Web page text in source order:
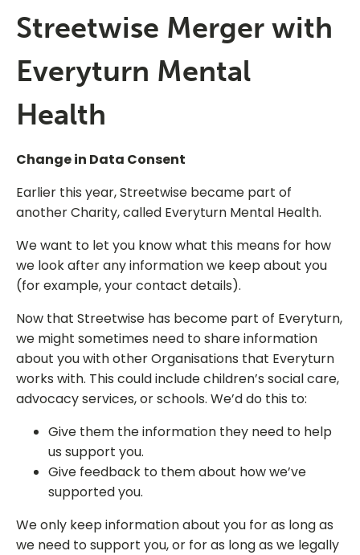
Streetwise Merger with
Everyturn Mental
Health
Change in Data Consent
Earlier this year, Streetwise became part of
another Charity, called Everyturn Mental Health.
We want to let you know what this means for how
we look after any information we keep about you
(for example, your contact details).
Now that Streetwise has become part of Everyturn,
we might sometimes need to share information
about you with other Organisations that Everyturn
works with. This could include children’s social care,
advocacy services, or schools. We’d do this to:
Give them the information they need to help
us support you.
Give feedback to them about how we’ve
supported you.
We only keep information about you for as long as
we need to support you, or for as long as we legally